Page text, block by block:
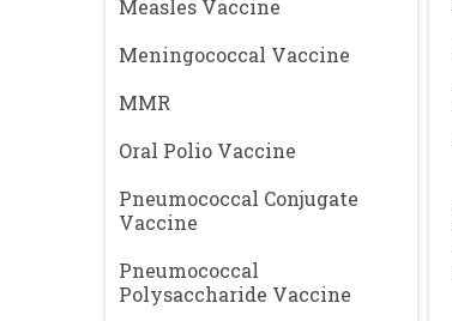
Measles Vaccine
Meningococcal Vaccine
MMR
Oral Polio Vaccine
Pneumococcal Conjugate
Vaccine
Pneumococcal
Polysaccharide Vaccine